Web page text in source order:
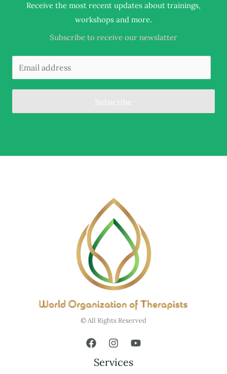
Receive the most recent updates about trainings,
workshops and more.
Subscribe to receive our newslatter
Subscribe
© All Rights Reserved
Services